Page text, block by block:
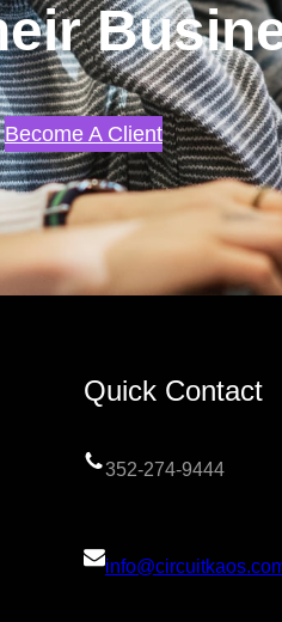
Become A Client
Quick Contact
352-274-9444